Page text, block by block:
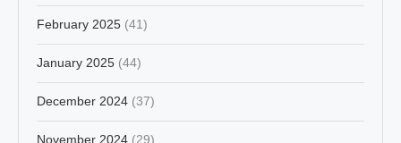
February 2025 (41)
January 2025 (44)
December 2024 (37)
November 2024 (29)